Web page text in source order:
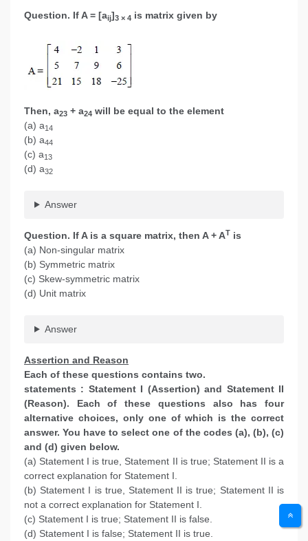
Question. If A = [aij]3 × 4 is matrix given by
Then, a23 + a24 will be equal to the element
(a) a14
(b) a44
(c) a13
(d) a32
Answer
Question. If A is a square matrix, then A + AT is
(a) Non-singular matrix
(b) Symmetric matrix
(c) Skew-symmetric matrix
(d) Unit matrix
Answer
Assertion and Reason
Each of these questions contains two.
statements : Statement I (Assertion) and Statement II
(Reason). Each of these questions also has four
alternative choices, only one of which is the correct
answer. You have to select one of the codes (a), (b), (c)
and (d) given below.
(a) Statement I is true, Statement II is true; Statement II is a
correct explanation for Statement I.
(b) Statement I is true, Statement II is true; Statement II is
not a correct explanation for Statement I.
(c) Statement I is true; Statement II is false.
(d) Statement I is false; Statement II is true.